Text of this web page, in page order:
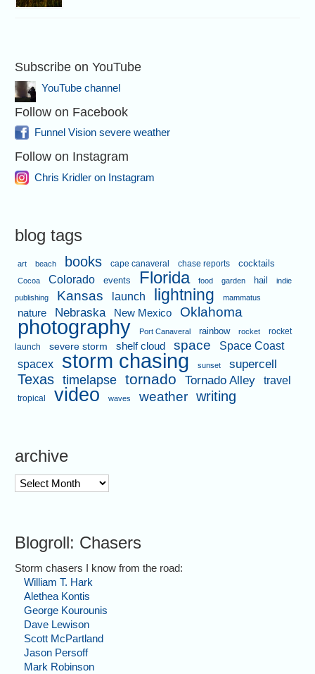
Subscribe on YouTube
YouTube channel
Follow on Facebook
Funnel Vision severe weather
Follow on Instagram
Chris Kridler on Instagram
blog tags
art beach books cape canaveral chase reports cocktails
Cocoa Colorado events Florida food garden hail
indie
publishing
Kansas launch lightning mammatus
nature Nebraska New Mexico Oklahoma
photography Port Canaveral rainbow rocket
rocket
launch
severe storm shelf cloud space
Space Coast
spacex
storm chasing sunset supercell
Texas timelapse tornado Tornado Alley travel
tropical video waves weather writing
archive
archive
Blogroll: Chasers
Storm chasers I know from the road:
William T. Hark
Alethea Kontis
George Kourounis
Dave Lewison
Scott McPartland
Jason Persoff
Mark Robinson